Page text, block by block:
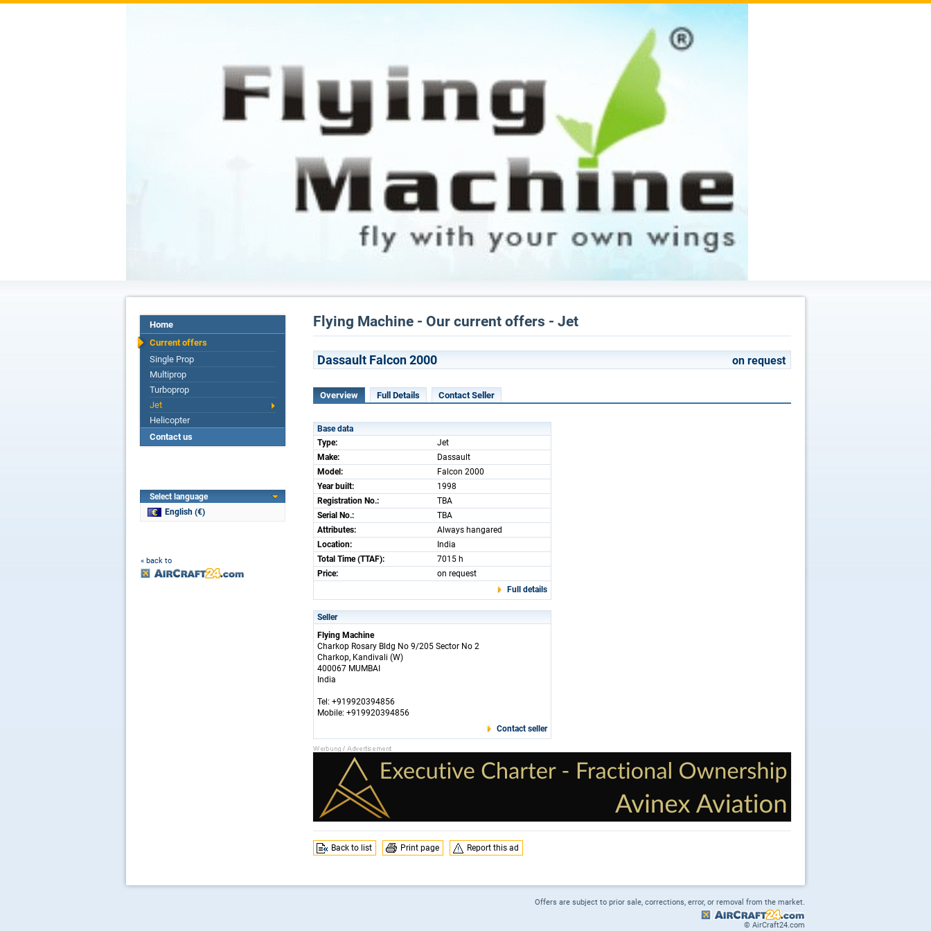
Home
Current offers
Single Prop
Multiprop
Turboprop
Jet
Helicopter
Contact us
Select language
English (€)
« back to
Flying Machine - Our current offers - Jet
Dassault Falcon 2000 on request
Overview Full Details Contact Seller
Base data
Type:
Jet
Make:
Dassault
Model:
Falcon 2000
Year built:
1998
Registration No.:
TBA
Serial No.:
TBA
Attributes:
Always hangared
Location:
India
Total Time (TTAF):
7015 h
Price:
on request
Full details
Seller
Flying Machine
Charkop Rosary Bldg No 9/205 Sector No 2
Charkop, Kandivali (W)
400067 MUMBAI
India
Tel: +919920394856
Mobile: +919920394856
Contact seller
Back to list Print page Report this ad
Offers are subject to prior sale, corrections, error, or removal from the market.
© AirCraft24.com